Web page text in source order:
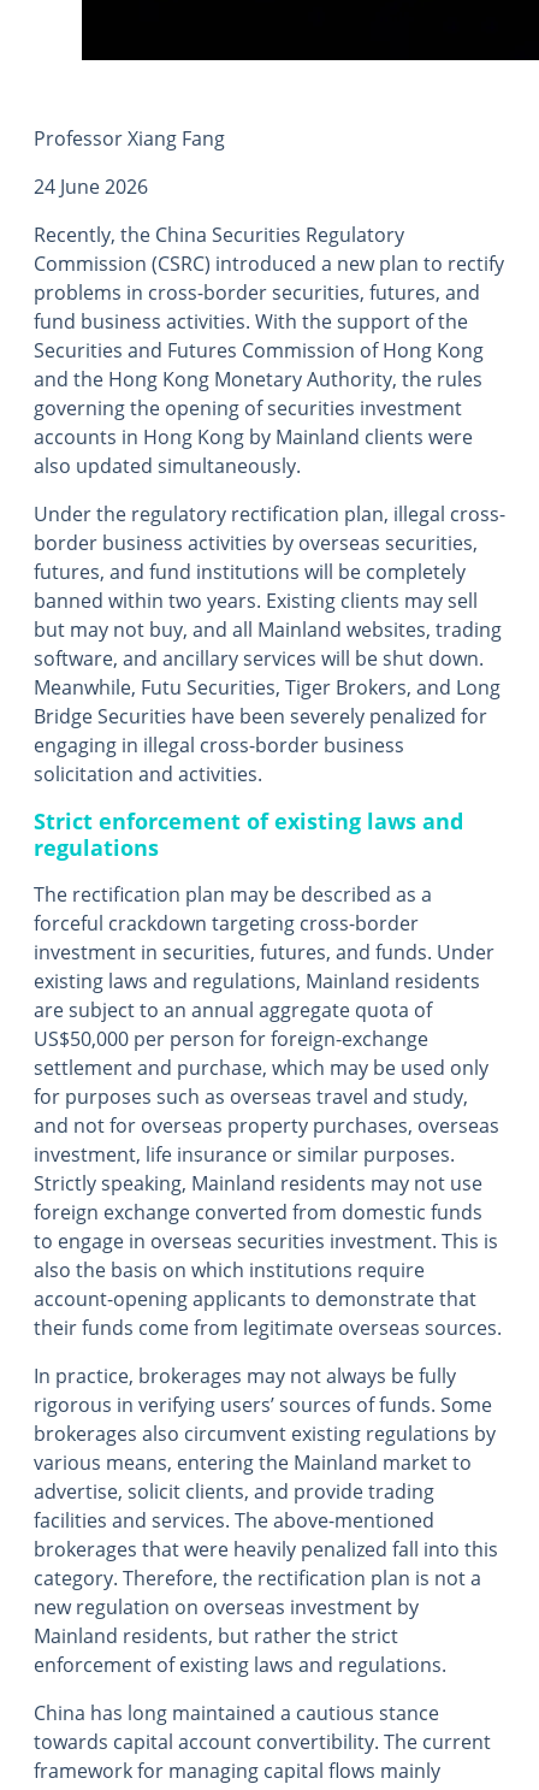
Professor Xiang Fang
24 June 2026
Recently, the China Securities Regulatory
Commission (CSRC) introduced a new plan to rectify
problems in cross-border securities, futures, and
fund business activities. With the support of the
Securities and Futures Commission of Hong Kong
and the Hong Kong Monetary Authority, the rules
governing the opening of securities investment
accounts in Hong Kong by Mainland clients were
also updated simultaneously.
Under the regulatory rectification plan, illegal cross-
border business activities by overseas securities,
futures, and fund institutions will be completely
banned within two years. Existing clients may sell
but may not buy, and all Mainland websites, trading
software, and ancillary services will be shut down.
Meanwhile, Futu Securities, Tiger Brokers, and Long
Bridge Securities have been severely penalized for
engaging in illegal cross-border business
solicitation and activities.
Strict enforcement of existing laws and
regulations
The rectification plan may be described as a
forceful crackdown targeting cross-border
investment in securities, futures, and funds. Under
existing laws and regulations, Mainland residents
are subject to an annual aggregate quota of
US$50,000 per person for foreign-exchange
settlement and purchase, which may be used only
for purposes such as overseas travel and study,
and not for overseas property purchases, overseas
investment, life insurance or similar purposes.
Strictly speaking, Mainland residents may not use
foreign exchange converted from domestic funds
to engage in overseas securities investment. This is
also the basis on which institutions require
account-opening applicants to demonstrate that
their funds come from legitimate overseas sources.
In practice, brokerages may not always be fully
rigorous in verifying users’ sources of funds. Some
brokerages also circumvent existing regulations by
various means, entering the Mainland market to
advertise, solicit clients, and provide trading
facilities and services. The above-mentioned
brokerages that were heavily penalized fall into this
category. Therefore, the rectification plan is not a
new regulation on overseas investment by
Mainland residents, but rather the strict
enforcement of existing laws and regulations.
China has long maintained a cautious stance
towards capital account convertibility. The current
framework for managing capital flows mainly